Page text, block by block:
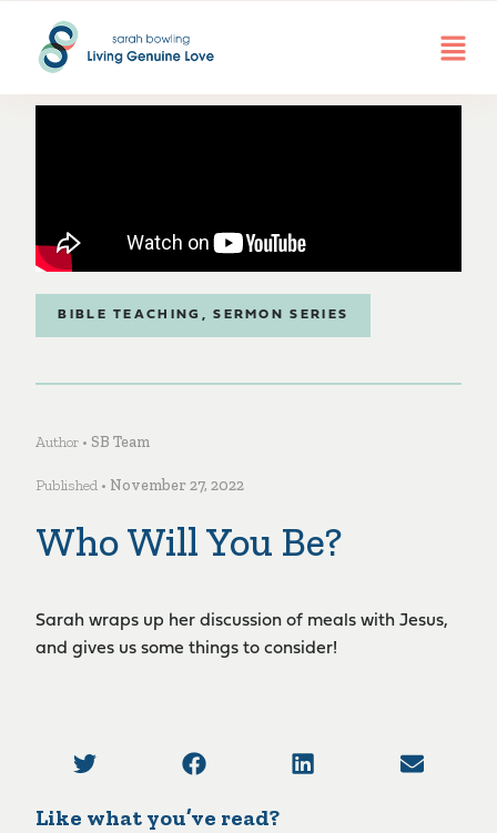
BIBLE TEACHING ,SERMON SERIES
Author • SB Team
Published • November 27, 2022
Who Will You Be?
Sarah wraps up her discussion of meals with Jesus,
and gives us some things to consider!
Like what you’ve read?